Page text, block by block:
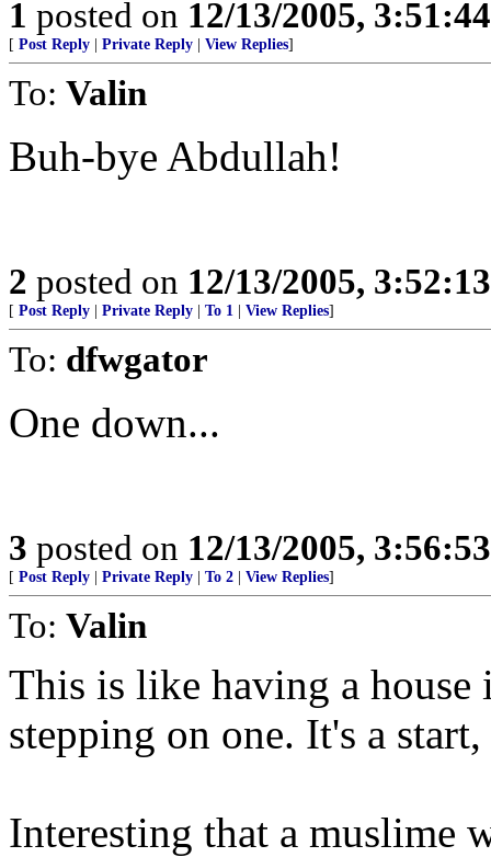
1 posted on 12/13/2005,
[ Post Reply Private Reply View Replies]
To: Valin
Buh-bye Abdullah!
2 posted on 12/13/2005,
[ Post Reply Private Reply To 1 View Replies]
To: dfwgator
One down...
3 posted on 12/13/2005,
[ Post Reply Private Reply To 2 View Replies]
To: Valin
This is like having a house
stepping on one. It's a
Interesting that a muslime